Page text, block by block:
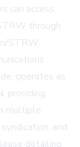
can access
through
STRW.
operates as
providing
multiple
and
detailing